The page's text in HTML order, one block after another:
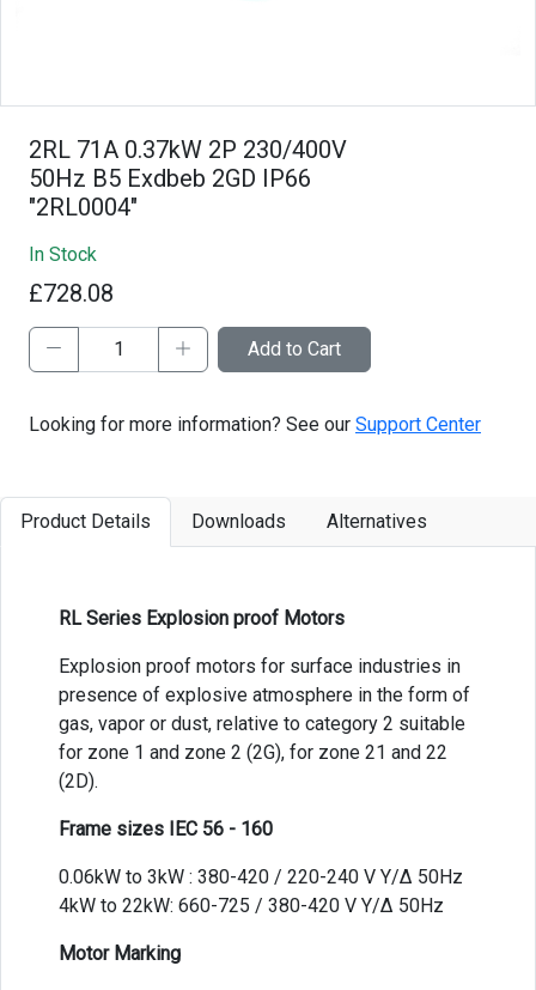
2RL 71A 0.37kW 2P 230/400V
50Hz B5 Exdbeb 2GD IP66
"2RL0004"
In Stock
£728.08
Add to Cart
Looking for more information? See our Support Center
Product Details Downloads Alternatives
RL Series Explosion proof Motors
Explosion proof motors for surface industries in
presence of explosive atmosphere in the form of
gas, vapor or dust, relative to category 2 suitable
for zone 1 and zone 2 (2G), for zone 21 and 22
(2D).
Frame sizes IEC 56 - 160
0.06kW to 3kW : 380-420 / 220-240 V Y/Δ 50Hz
4kW to 22kW: 660-725 / 380-420 V Y/Δ 50Hz
Motor Marking